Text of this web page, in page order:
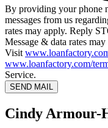
By providing your phone
messages from us
rates may apply. Reply
Message & data rates
Visit
www.loanfactory.com/
Service.
SEND MAIL
Cindy Armour-